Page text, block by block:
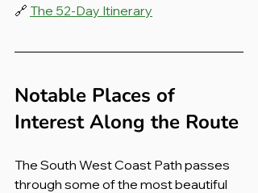
🔗 The 52-Day Itinerary
Notable Places of
Interest Along the Route
The South West Coast Path passes
through some of the most beautiful